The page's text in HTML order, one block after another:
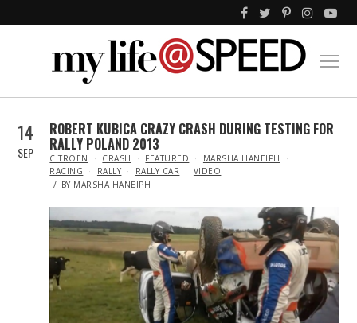
14
SEP
ROBERT KUBICA CRAZY CRASH DURING TESTING FOR
RALLY POLAND 2013
IN
CITROEN CRASH FEATURED
MARSHA HANEIPH
RACING
RALLY RALLY CAR
VIDEO
BY MARSHA HANEIPH